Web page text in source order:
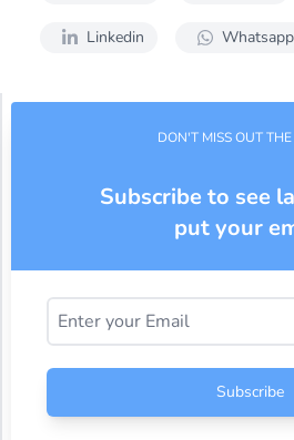
Linkedin Whatsapp
DON'T MISS OUT
Subscribe to see
put your
Subscribe